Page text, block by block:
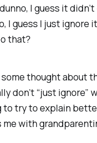
I guess it
I guess I just ignore
that?
thought about
don’t“just ignore”
to try to explain
me with